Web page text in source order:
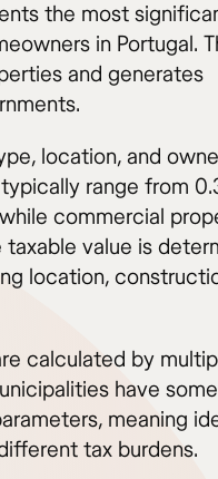
the most
in Portugal.
and generates
location, and
range from
commercial
taxable value is
location,
calculated by
have some
meaning
tax burdens.